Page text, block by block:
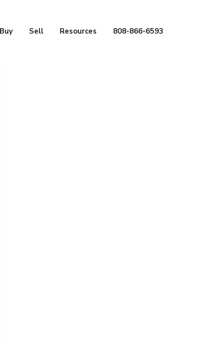
Buy Sell Resources 808-866-6593